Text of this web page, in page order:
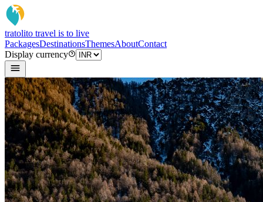
tratolito travel is to live
PackagesDestinationsThemesAboutContact
Display currency